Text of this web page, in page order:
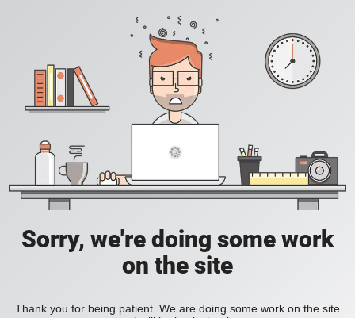
Sorry, we're doing some work
on the site
Thank you for being patient. We are doing some work on the site